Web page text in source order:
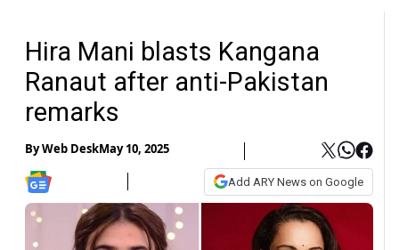
Hira Mani blasts Kangana
Ranaut after anti-Pakistan
remarks
ByWeb DeskMay 10, 2025
Add ARY News on Google